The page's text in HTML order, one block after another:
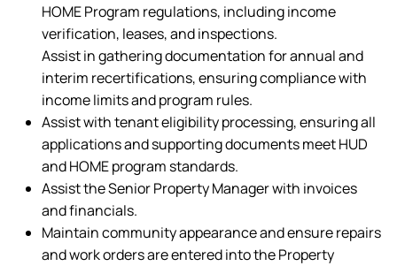
HOME Program regulations, including income
verification, leases, and inspections.
Assist in gathering documentation for annual and
interim recertifications, ensuring compliance with
income limits and program rules.
Assist with tenant eligibility processing, ensuring all
applications and supporting documents meet HUD
and HOME program standards.
Assist the Senior Property Manager with invoices
and financials.
Maintain community appearance and ensure repairs
and work orders are entered into the Property